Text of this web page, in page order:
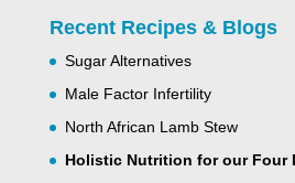
Recent Recipes & Blogs
Sugar Alternatives
Male Factor Infertility
North African Lamb Stew
Holistic Nutrition for our Four